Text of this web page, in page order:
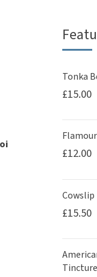
Tonka
£15.00
£12.00
£15.50
Tincture